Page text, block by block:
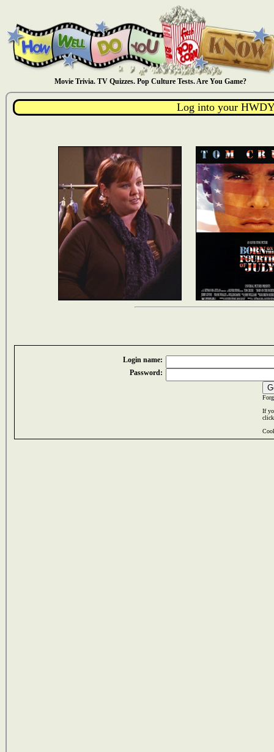
Movie Trivia. TV Quizzes. Pop Culture Tests. Are You Game?
Log into your
Login name:
Password:
If